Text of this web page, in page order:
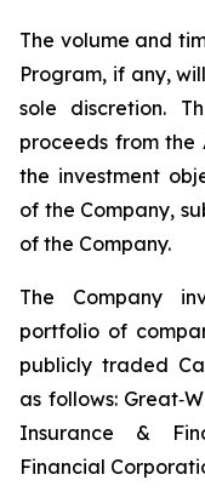
The volume and
Program, if any,
sole discretion.
proceeds from the
the investment
of the Company,
of the Company.
The Company
portfolio of
publicly traded
as follows:
Insurance &
Financial